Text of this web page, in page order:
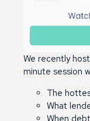
We recently
minute session
The
What
When